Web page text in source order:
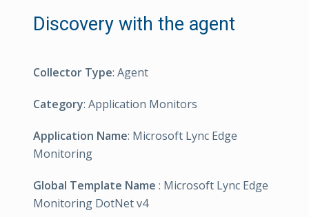
Discovery with the agent
Collector Type: Agent
Category: Application Monitors
Application Name: Microsoft Lync Edge
Monitoring
Global Template Name : Microsoft Lync Edge
Monitoring DotNet v4